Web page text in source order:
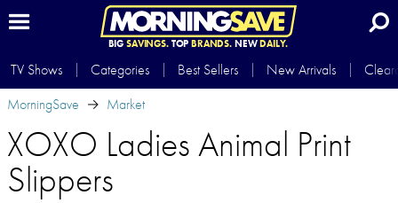
BIG SAVINGS.TOP BRANDS.NEWDAILY.
TV Shows Categories Best Sellers New Arrivals
MorningSave
Market
XOXO Ladies Animal Print
Slippers